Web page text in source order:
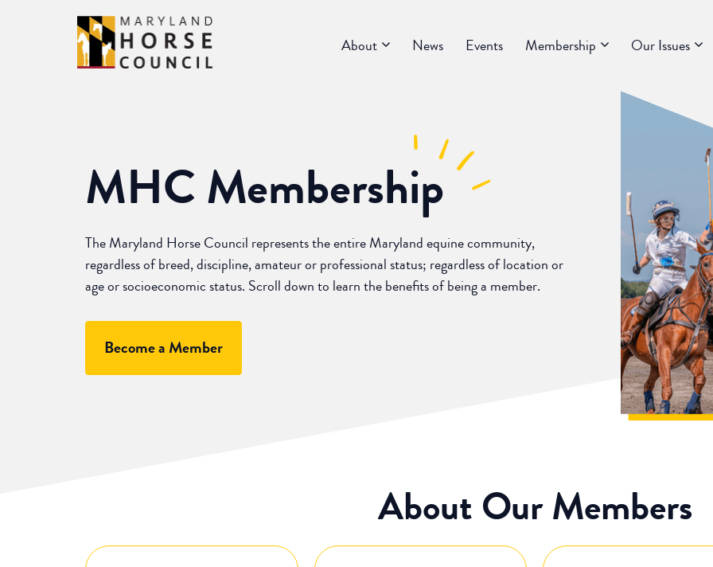
About News Events Membership Our Issues
MHCMembership
The Maryland Horse Council represents the entire Maryland equine community,
regardless of breed, discipline, amateur or professional status; regardless of location or
age or socioeconomic status. Scroll down to learn the benefits of being a member.
Become a Member
About Our Members